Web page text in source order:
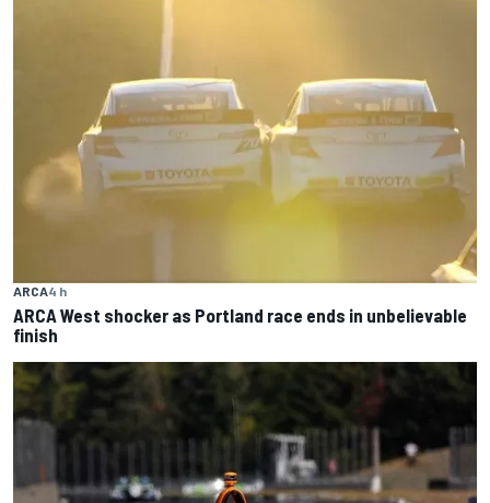
ARCA4 h
ARCA West shocker as Portland race ends in unbelievable
finish